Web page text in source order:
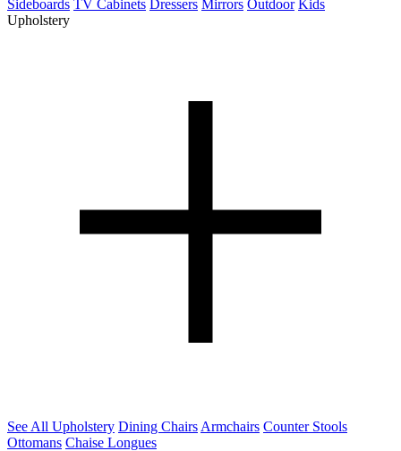
Sideboards TV Cabinets Dressers Mirrors Outdoor Kids
Upholstery
See All Upholstery Dining Chairs Armchairs Counter Stools
Ottomans Chaise Longues